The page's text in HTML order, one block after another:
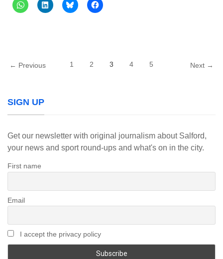
← Previous 1 2 3 4 5 Next →
SIGN UP
Get our newsletter with original journalism about Salford,
your news and sport round-ups and what's on in the city.
First name
Email
I accept the privacy policy